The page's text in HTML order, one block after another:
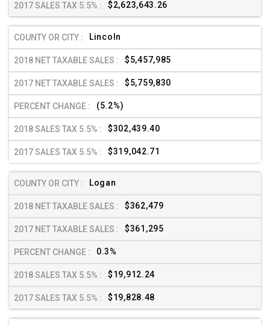
$2,623,643.26
Lincoln
$5,457,985
$5,759,830
(5.2%)
$302,439.40
$319,042.71
Logan
$362,479
$361,295
0.3%
$19,912.24
$19,828.48